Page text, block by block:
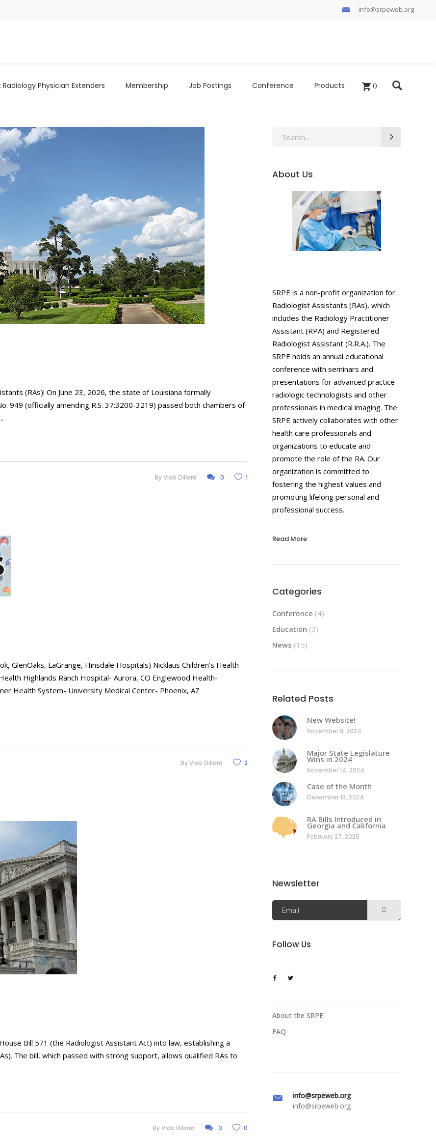
info@srpeweb.org
Physician Extenders Membership Job Postings Conference Products 0
(RAs)! On June 23, 2026, the state of Louisiana formally
949 (officially amending R.S. 37:3200-3219) passed both chambers of
ByVicki Dillard 0 1
GlenOaks, LaGrange, Hinsdale Hospitals) Nicklaus Children's Health
Highlands Ranch Hospital- Aurora, CO Englewood Health-
Health System- University Medical Center- Phoenix, AZ
ByVicki Dillard 2
Bill 571 (the Radiologist Assistant Act) into law, establishing a
The bill, which passed with strong support, allows qualified RAs to
ByVicki Dillard 0 0
Search
About Us
SRPE is a non-profit organization for
Radiologist Assistants (RAs), which
includes the Radiology Practitioner
Assistant (RPA) and Registered
Radiologist Assistant (R.R.A.). The
SRPE holds an annual educational
conference with seminars and
presentations for advanced practice
radiologic technologists and other
professionals in medical imaging. The
SRPE actively collaborates with other
health care professionals and
organizations to educate and
promote the role of the RA. Our
organization is committed to
fostering the highest values and
promoting lifelong personal and
professional success.
Read More
Categories
Conference (4)
Education (3)
News (15)
Related Posts
New Website!
November 8, 2024
Major State Legislature
Wins in 2024
November 14, 2024
Case of the Month
December 13, 2024
RA Bills Introduced in
Georgia and California
February 27, 2025
Newsletter
Follow Us
About the SRPE
FAQ
info@srpeweb.org
info@srpeweb.org